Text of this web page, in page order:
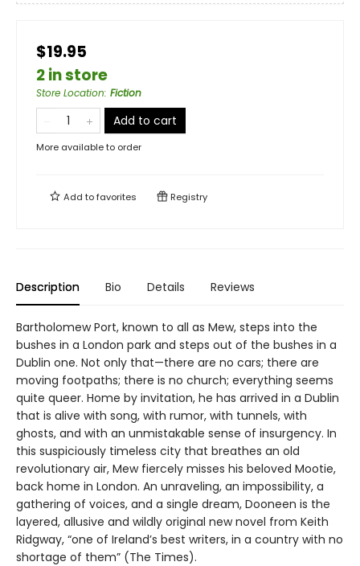
$19.95
2 in store
Store Location: Fiction
Add to cart
More available to order
Add tofavorites Registry
Description Bio Details Reviews
Bartholomew Port, known to all as Mew, steps into the
bushes in a London park and steps out of the bushes in a
Dublin one. Not only that—there are no cars; there are
moving footpaths; there is no church; everything seems
quite queer. Home by invitation, he has arrived in a Dublin
that is alive with song, with rumor, with tunnels, with
ghosts, and with an unmistakable sense of insurgency. In
this suspiciously timeless city that breathes an old
revolutionary air, Mew fiercely misses his beloved Mootie,
back home in London. An unraveling, an impossibility, a
gathering of voices, and a single dream, Dooneen is the
layered, allusive and wildly original new novel from Keith
Ridgway, “one of Ireland’s best writers, in a country with no
shortage of them” (The Times).